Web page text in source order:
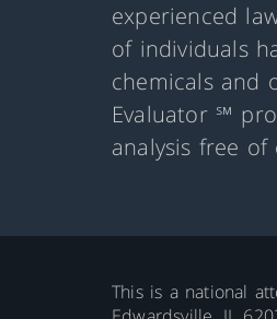
experienced
of individuals
chemicals and
Evaluator ℠
analysis free of
This is a national